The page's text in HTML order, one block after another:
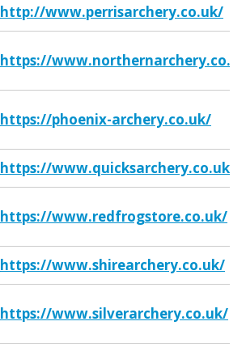
http://www.perrisarchery.co.uk/
https://
https://phoenix-archery.co.uk/
https://www.quicksarchery.co.uk/
https://www.redfrogstore.co.uk/
https://www.shirearchery.co.uk/
https://www.silverarchery.co.uk/